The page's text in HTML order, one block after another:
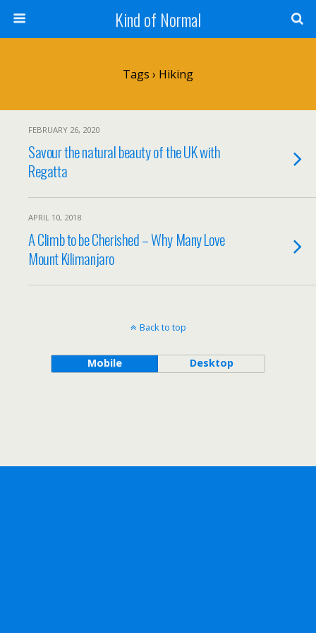
Kind of Normal
Tags › Hiking
FEBRUARY 26, 2020
Savour the natural beauty of the UK with
Regatta
APRIL 10, 2018
A Climb to be Cherished – Why Many Love
Mount Kilimanjaro
Back to top
Mobile Desktop